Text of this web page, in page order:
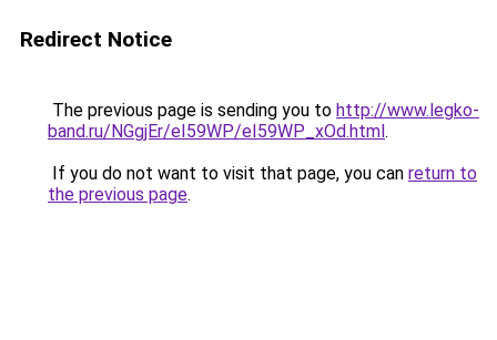
Redirect Notice
The previous page is sending you to http://www.legko-
band.ru/NGgjEr/eI59WP/eI59WP_xOd.html.
If you do not want to visit that page, you can return to
the previous page.